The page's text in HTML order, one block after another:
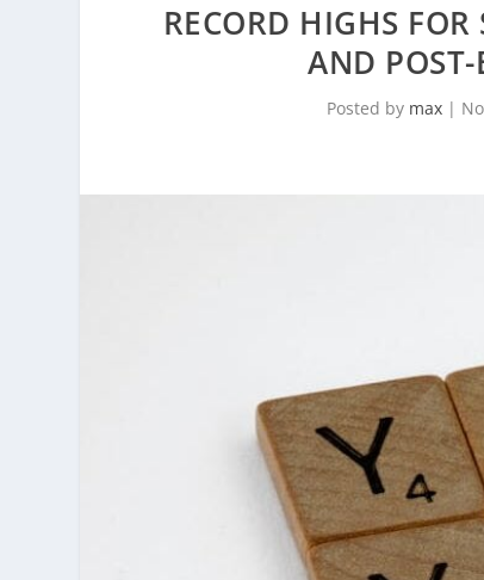
RECORD HIGHS
AND
Posted by max|